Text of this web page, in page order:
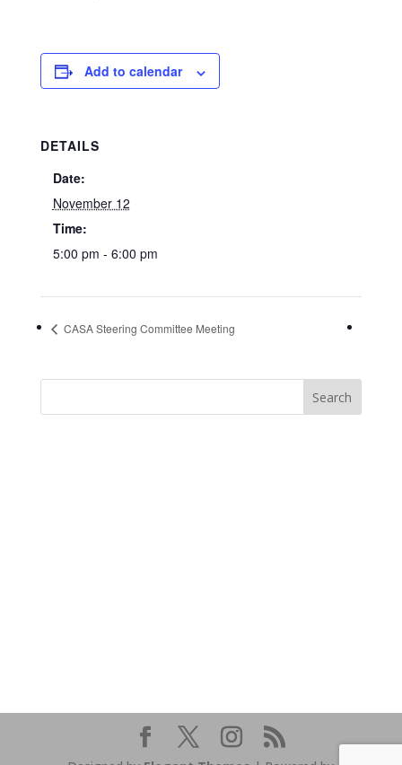
Add to calendar
DETAILS
Date:
November 12
Time:
5:00 pm - 6:00 pm
CASA Steering Committee Meeting